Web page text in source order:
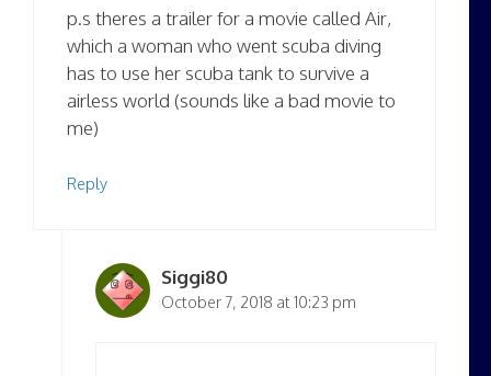
p.s theres a trailer for a movie called Air,
which a woman who went scuba diving
has to use her scuba tank to survive a
airless world (sounds like a bad movie to
me)
Reply
Siggi80
October 7, 2018 at 10:23 pm